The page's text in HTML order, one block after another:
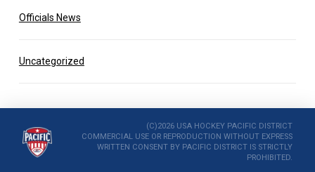
Officials News
Uncategorized
(C)2026 USA HOCKEY PACIFIC DISTRICT
COMMERCIAL USE OR REPRODUCTION WITHOUT EXPRESS
WRITTEN CONSENT BY PACIFIC DISTRICT IS STRICTLY
PROHIBITED.